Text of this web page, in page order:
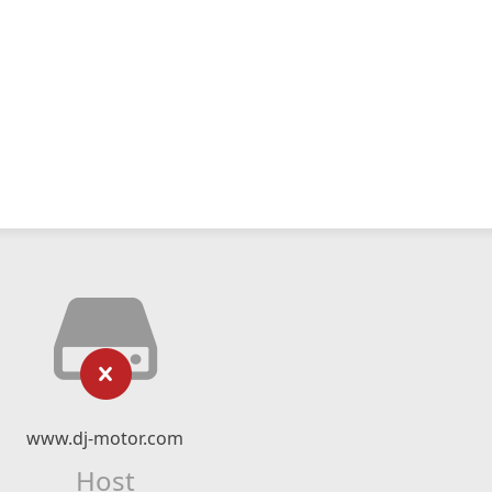
www.dj-motor.com
Host